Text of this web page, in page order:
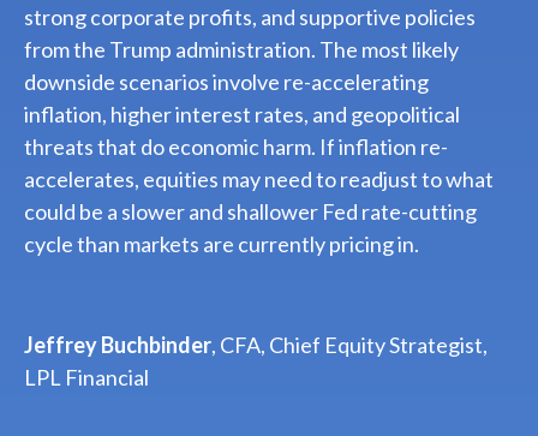
strong corporate profits, and supportive policies
from the Trump administration. The most likely
downside scenarios involve re-accelerating
inflation, higher interest rates, and geopolitical
threats that do economic harm. If inflation re-
accelerates, equities may need to readjust to what
could be a slower and shallower Fed rate-cutting
cycle than markets are currently pricing in.
Jeffrey Buchbinder, CFA, Chief Equity Strategist,
LPL Financial